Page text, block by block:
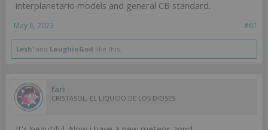
interplanetario models and general CB standard.
#61
May 6, 2023
Lesh' and LaughinGod like this.
fari
CRISTASOL, EL LIQUIDO DE LOS DIOSES